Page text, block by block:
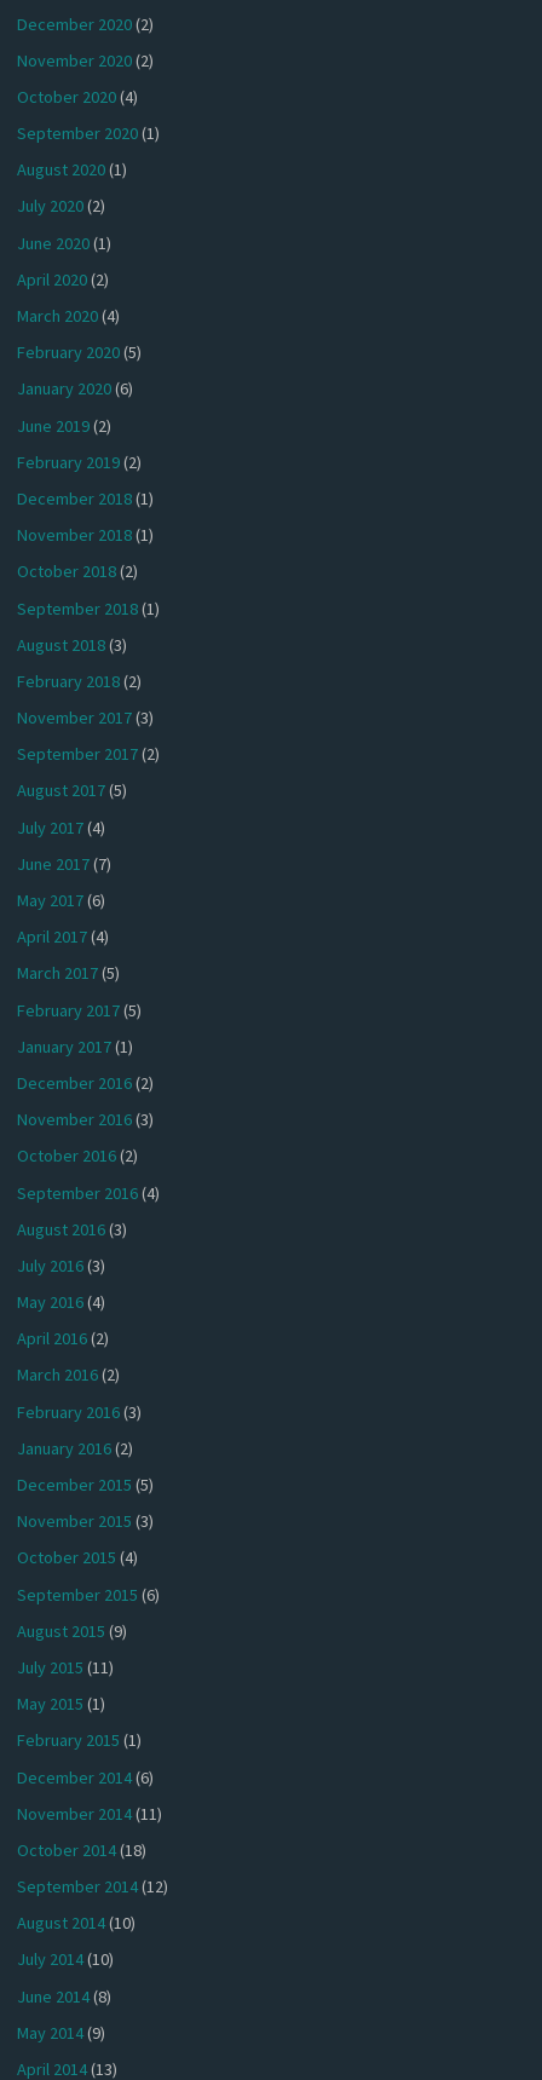
December 2020(2)
November 2020(2)
October 2020(4)
September 2020(1)
August 2020(1)
July 2020(2)
June 2020(1)
April 2020(2)
March 2020(4)
February 2020(5)
January 2020(6)
June 2019(2)
February 2019(2)
December 2018(1)
November 2018(1)
October 2018(2)
September 2018(1)
August 2018(3)
February 2018(2)
November 2017(3)
September 2017(2)
August 2017(5)
July 2017(4)
June 2017(7)
May 2017(6)
April 2017(4)
March 2017(5)
February 2017(5)
January 2017(1)
December 2016(2)
November 2016(3)
October 2016(2)
September 2016(4)
August 2016(3)
July 2016(3)
May 2016(4)
April 2016(2)
March 2016(2)
February 2016(3)
January 2016(2)
December 2015 (5)
November 2015 (3)
October 2015 (4)
September 2015 (6)
August 2015 (9)
July 2015 (11)
May 2015 (1)
February 2015 (1)
December 2014(6)
November 2014(11)
October 2014(18)
September 2014(12)
August 2014(10)
July 2014(10)
June 2014(8)
May 2014(9)
April 2014(13)